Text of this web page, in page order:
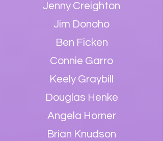
Jenny Creighton
Jim Donoho
Ben Ficken
Connie Garro
Keely Graybil
Douglas Henke
Angela Horner
Brian Knudson